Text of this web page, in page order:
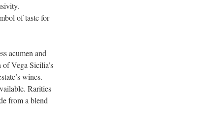
of taste for
acumen and
Vega Sicilia’s
wines.
Rarities
from a blend